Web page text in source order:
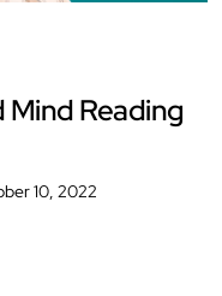
Reading
10, 2022